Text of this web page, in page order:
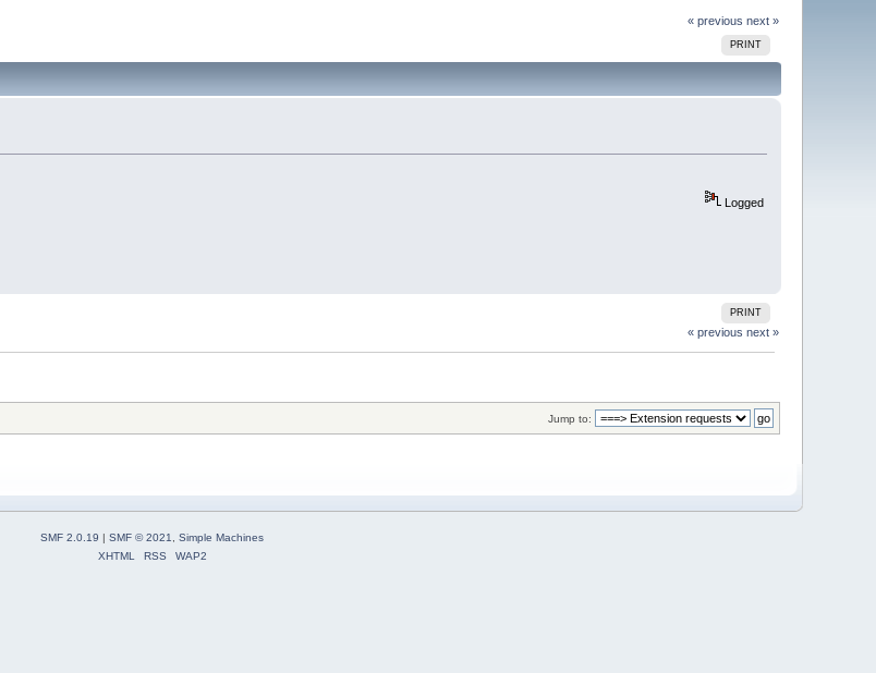
« previous next »
PRINT
Logged
PRINT
« previous next »
Jump to:
SMF 2.0.19 | SMF © 2021
Simple Machines
XHTML
RSS WAP2